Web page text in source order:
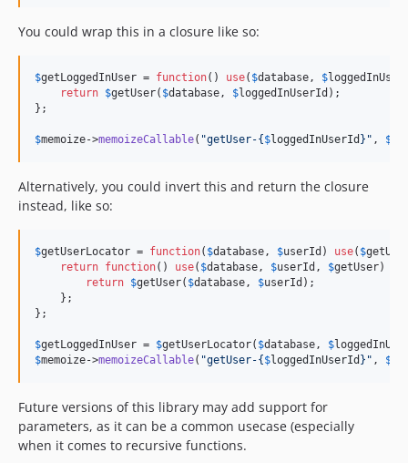
You could wrap this in a closure like so:
$getLoggedInUser = function() use( $database, $
return $getUser( $database, $loggedInUserId );
};
$memoize->memoizeCallable( "getUser-{ $loggedInUserId }" , $
Alternatively, you could invert this and return the closure
instead, like so:
$getUserLocator = function( $database, $userId ) use( $
return function() use( $database, $userId , $getUser) {
return $getUser( $database, $userId );
    };
};
$getLoggedInUser = $getUserLocator( $database, $
$memoize->memoizeCallable( "getUser-{ $loggedInUserId }" , $
Future versions of this library may add support for
parameters, as it can be a common usecase (especially
when it comes to recursive functions.